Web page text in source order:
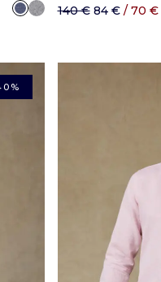
140 € 84 €/ 70 €